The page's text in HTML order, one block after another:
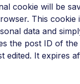
cookie will be
This cookie
data and
the post ID of the
edited. It expires